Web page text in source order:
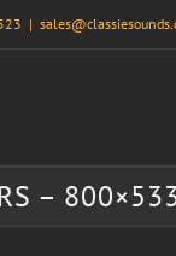
|
–